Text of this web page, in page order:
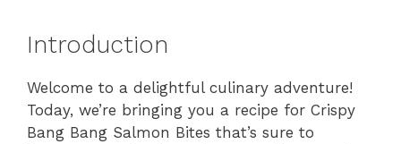
Introduction
Welcome to a delightful culinary adventure!
Today, we’re bringing you a recipe for Crispy
Bang Bang Salmon Bites that’s sure to